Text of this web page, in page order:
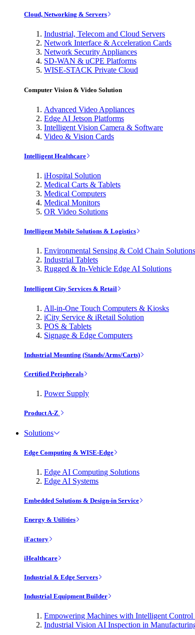
Cloud, Networking & Servers
Industrial, Telecom and Cloud Servers
Network Interface & Acceleration Cards
Network Security Appliances
SD-WAN & uCPE Platforms
WISE-STACK Private Cloud
Computer Vision & Video Solution
Advanced Video Appliances
Edge AI Jetson Platforms
Intelligent Vision Camera & Software
Video & Vision Cards
Intelligent Healthcare
iHospital Solution
Medical Carts & Tablets
Medical Computers
Medical Monitors
OR Video Solutions
Intelligent Mobile Solutions & Logistics
Environmental Sensing & Cold Chain Solutions
Industrial Tablets
Rugged & In-Vehicle Edge AI Solutions
Intelligent City Services & Retail
All-in-One Touch Computers & Kiosks
iCity Service & iRetail Solution
POS & Tablets
Signage & Edge Computers
Industrial Mounting (Stands/Arms/Carts)
Certified Peripherals
Power Supply
Product A-Z
Solutions
Edge Computing & WISE-Edge
Edge AI Computing Solutions
Edge AI Systems
Embedded Solutions & Design-in Service
Energy & Utilities
iFactory
iHealthcare
Industrial & Edge Servers
Industrial Equipment Builder
Empowering Machines with Intelligent
Industrial Vision AI Inspection in